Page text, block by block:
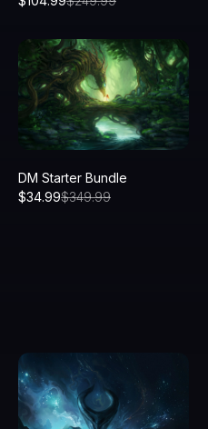
DM Starter Bundle
$34.99$349.99